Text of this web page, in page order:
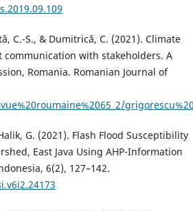
C.-S., & Dumitrică, C. (2021). Climate
with stakeholders. A
Romania. Romanian Journal of
G. (2021). Flash Flood Susceptibility
East Java Using AHP-Information
6(2), 127–142.